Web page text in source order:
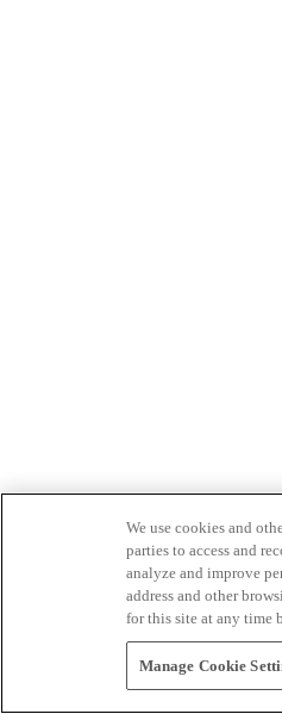
We use cookies and
parties to access and
analyze and improve
address and other
for this site at any time
Manage Cookie